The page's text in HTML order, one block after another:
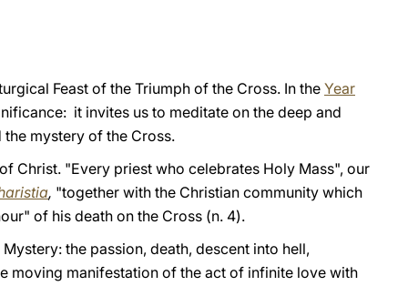
Feast of the Triumph of the Cross. In theYear
it invites us to meditate on the deep and
mystery of the Cross.
Christ. "Every priest who celebrates Holy Mass", our
, "together with the Christian community which
of his death on the Cross (n. 4).
the passion, death, descent into hell,
moving manifestation of the act of infinite love with